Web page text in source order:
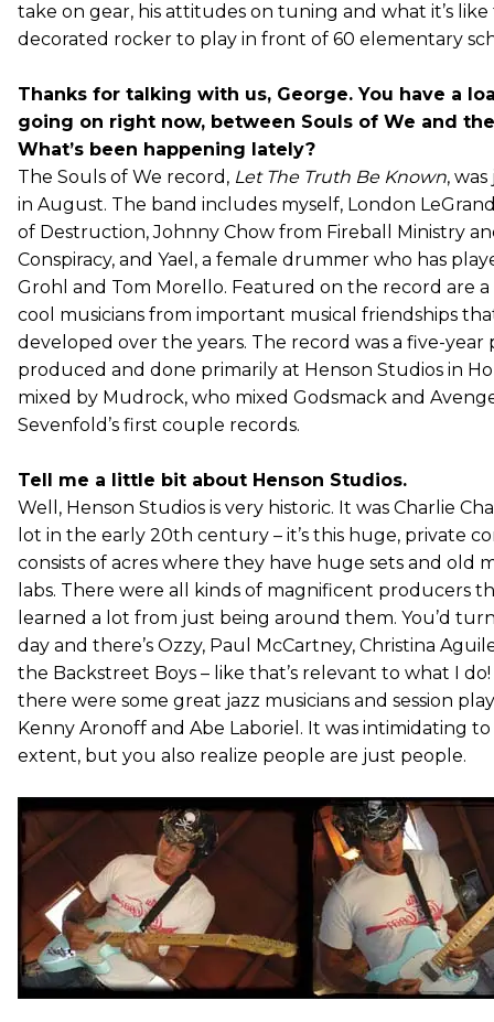
take on gear, his attitudes on tuning and what it’s like
decorated rocker to play in front of 60 elementary
Thanks for talking with us, George. You have a
going on right now, between Souls of We and
What’s been happening lately?
The Souls of We record, Let The Truth Be Known,
in August. The band includes myself, London
of Destruction, Johnny Chow from Fireball Ministry
Conspiracy, and Yael, a female drummer who has
Grohl and Tom Morello. Featured on the record are
cool musicians from important musical friendships
developed over the years. The record was a five-year
produced and done primarily at Henson Studios in
mixed by Mudrock, who mixed Godsmack and
Sevenfold’s first couple records.
Tell me a little bit about Henson Studios.
Well, Henson Studios is very historic. It was Charlie
lot in the early 20th century – it’s this huge, private
consists of acres where they have huge sets and old
labs. There were all kinds of magnificent producers
learned a lot from just being around them. You’d
day and there’s Ozzy, Paul McCartney, Christina
the Backstreet Boys – like that’s relevant to what I
there were some great jazz musicians and session
Kenny Aronoff and Abe Laboriel. It was intimidating
extent, but you also realize people are just people.